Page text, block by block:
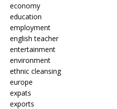
economy
education
employment
english teacher
entertainment
environment
ethnic cleansing
europe
expats
exports